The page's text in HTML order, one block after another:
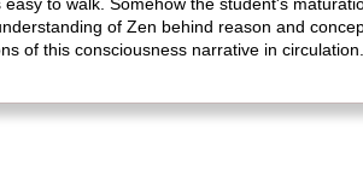
of Zen behind reason and
of this consciousness narrative in